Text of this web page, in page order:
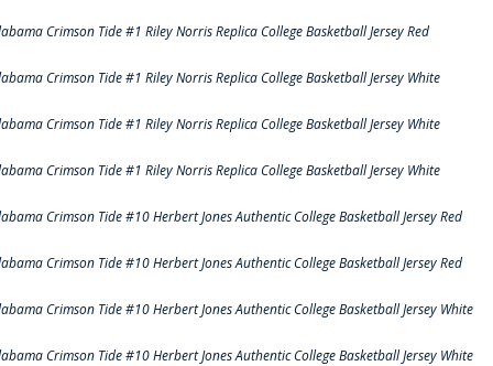
Crimson Tide #1 Riley Norris Replica College Basketball Jersey Red
Crimson Tide #1 Riley Norris Replica College Basketball Jersey White
Crimson Tide #1 Riley Norris Replica College Basketball Jersey White
Crimson Tide #1 Riley Norris Replica College Basketball Jersey White
Crimson Tide #10 Herbert Jones Authentic College Basketball Jersey Red
Crimson Tide #10 Herbert Jones Authentic College Basketball Jersey Red
Crimson Tide #10 Herbert Jones Authentic College Basketball Jersey White
Crimson Tide #10 Herbert Jones Authentic College Basketball Jersey White